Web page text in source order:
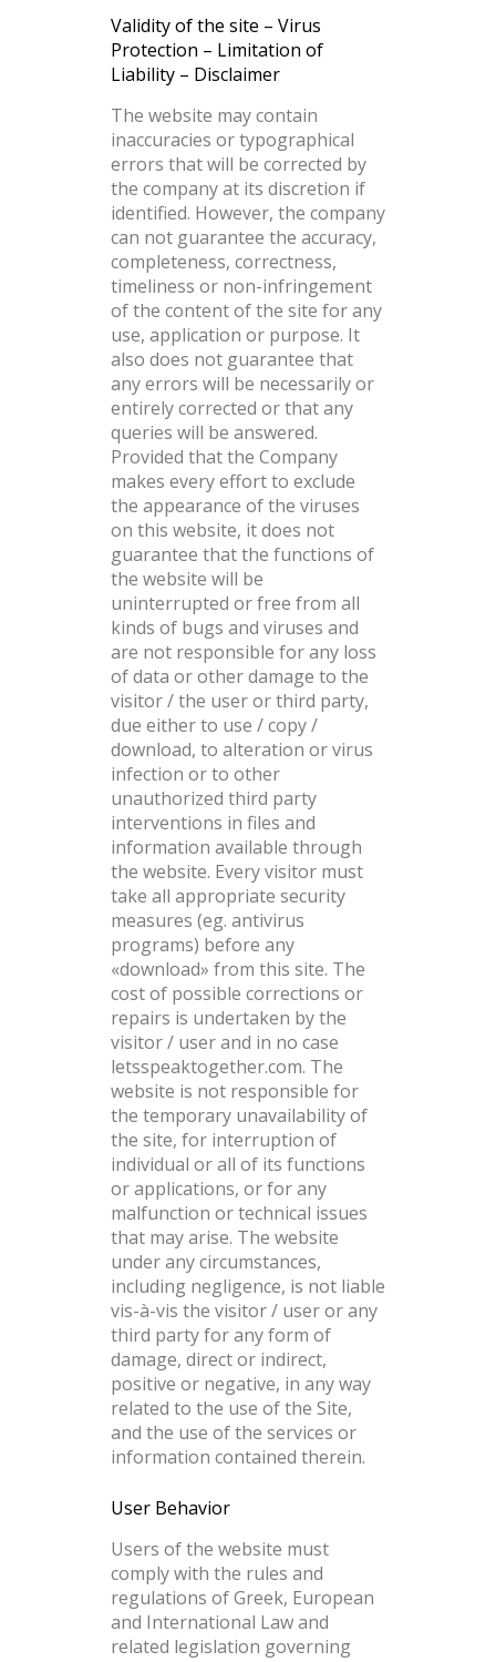
Validity of the site – Virus
Protection – Limitation of
Liability – Disclaimer
The website may contain
inaccuracies or typographical
errors that will be corrected by
the company at its discretion if
identified. However, the company
can not guarantee the accuracy,
completeness, correctness,
timeliness or non-infringement
of the content of the site for any
use, application or purpose. It
also does not guarantee that
any errors will be necessarily or
entirely corrected or that any
queries will be answered.
Provided that the Company
makes every effort to exclude
the appearance of the viruses
on this website, it does not
guarantee that the functions of
the website will be
uninterrupted or free from all
kinds of bugs and viruses and
are not responsible for any loss
of data or other damage to the
visitor / the user or third party,
due either to use / copy /
download, to alteration or virus
infection or to other
unauthorized third party
interventions in files and
information available through
the website. Every visitor must
take all appropriate security
measures (eg. antivirus
programs) before any
«download» from this site. The
cost of possible corrections or
repairs is undertaken by the
visitor / user and in no case
letsspeaktogether.com. The
website is not responsible for
the temporary unavailability of
the site, for interruption of
individual or all of its functions
or applications, or for any
malfunction or technical issues
that may arise. The website
under any circumstances,
including negligence, is not liable
vis-à-vis the visitor / user or any
third party for any form of
damage, direct or indirect,
positive or negative, in any way
related to the use of the Site,
and the use of the services or
information contained therein.
User Behavior
Users of the website must
comply with the rules and
regulations of Greek, European
and International Law and
related legislation governing